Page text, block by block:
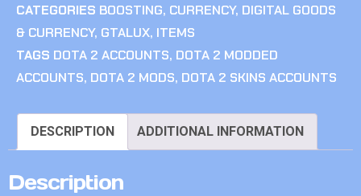
CATEGORIES BOOSTING, CURRENCY, DIGITAL GOODS
& CURRENCY, GTALUX, ITEMS
TAGS DOTA 2 ACCOUNTS, DOTA 2 MODDED
ACCOUNTS, DOTA 2 MODS, DOTA 2 SKINS ACCOUNTS
DESCRIPTION ADDITIONAL INFORMATION
Description